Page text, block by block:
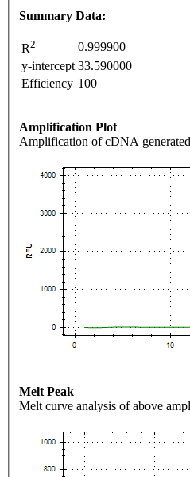
Summary Data:
R2
0.999900
y-intercept 33.590000
Efficiency 100
Amplification Plot
Amplification of cDNA
Melt Peak
Melt curve analysis of above